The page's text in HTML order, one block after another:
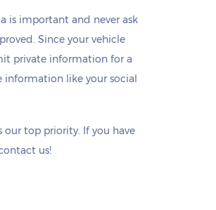
is important and never ask
Since your vehicle
private information for a
information like your social
our top priority. If you have
us!